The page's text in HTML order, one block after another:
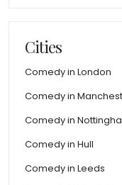
Cities
Comedy in London
Comedy in
Comedy in
Comedy in Hull
Comedy in Leeds